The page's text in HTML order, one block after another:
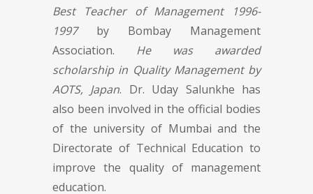
Best Teacher of Management 1996-
1997by Bombay Management
Association. He was awarded
scholarship in Quality Management by
AOTS, Japan. Dr. Uday Salunkhe has
also been involved in the official bodies
of the university of Mumbai and the
Directorate of Technical Education to
improve the quality of management
education.